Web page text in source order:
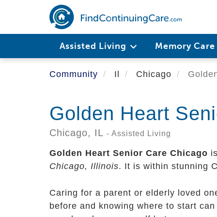
main
Assisted Living Memory
Community Il Chicago
Golden Heart
Chicago, IL - Assisted Living
Golden Heart Senior Care Chicago
Chicago, Illinois. It is within stunning
Caring for a parent or elderly loved
before and knowing where to start